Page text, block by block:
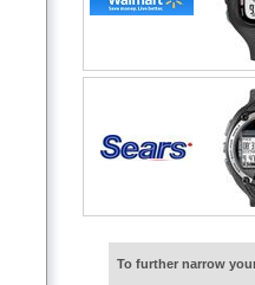
To further narrow